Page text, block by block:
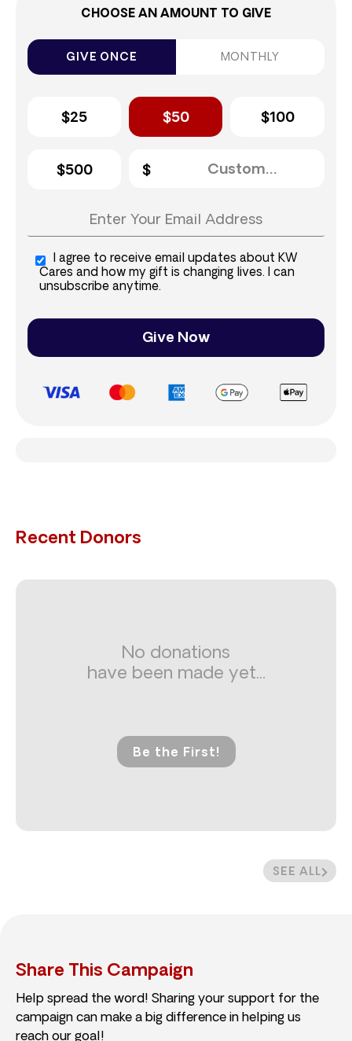
CHOOSE AN AMOUNT TO GIVE
GIVE ONCE MONTHLY
$25 $50 $100
$500
I agree to receive email updates about KW
Cares and how my gift is changing lives. I can
unsubscribe anytime.
Give Now
Recent Donors
SEE ALL
No donations
have been made yet...
Be the First!
Share This Campaign
Help spread the word! Sharing your support for the
campaign can make a big difference in helping us
reach our goal!